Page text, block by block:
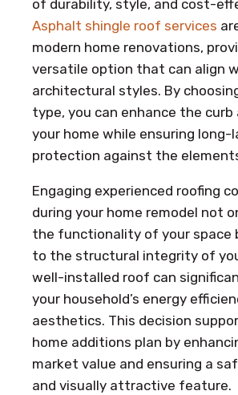
of durability, style, and cost-
Asphalt shingle roof services
modern home renovations,
versatile option that can align
architectural styles. By
type, you can enhance the curb
your home while ensuring long-
protection against the
Engaging experienced roofing
during your home remodel not
the functionality of your space
to the structural integrity of
well-installed roof can
your household’s energy
aesthetics. This decision
home additions plan by
market value and ensuring a
and visually attractive feature.